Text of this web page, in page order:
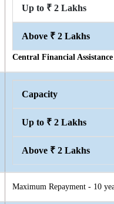
Up to ₹ 2 Lakhs
Above ₹ 2 Lakhs
Central Financial
Capacity
Up to ₹ 2 Lakhs
Above ₹ 2 Lakhs
Maximum Repayment - 10